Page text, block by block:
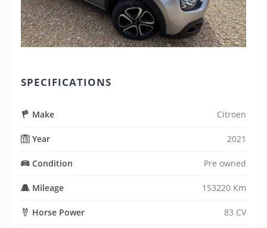
SPECIFICATIONS
Make Citroen
Year 2021
Condition Pre owned
Mileage 153220 Km
Horse Power 83 CV